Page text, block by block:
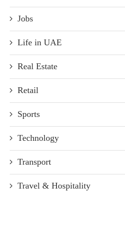
Jobs
Life in UAE
Real Estate
Retail
Sports
Technology
Transport
Travel & Hospitality